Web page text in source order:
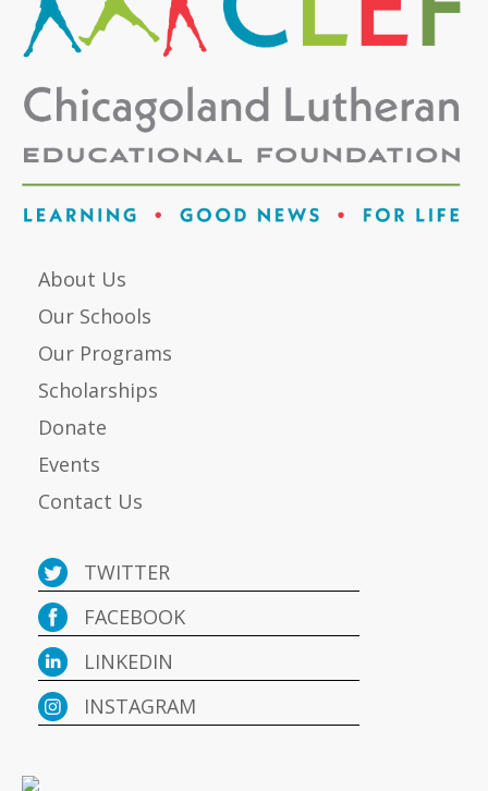
About Us
Our Schools
Our Programs
Scholarships
Donate
Events
Contact Us
TWITTER
FACEBOOK
LINKEDIN
INSTAGRAM